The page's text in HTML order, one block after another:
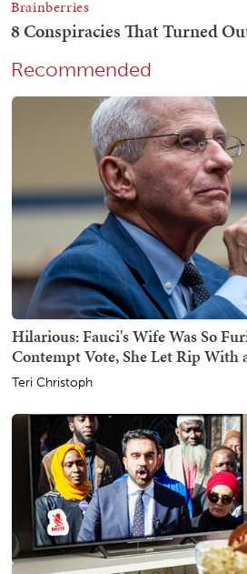
Recommended
Hilarious: Fauci's Wife Was So
Contempt Vote, She Let Rip With
Teri Christoph